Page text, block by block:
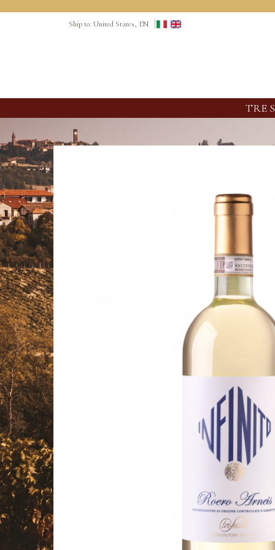
Ship to: United States, EN
TRE